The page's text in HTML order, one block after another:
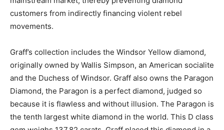
customers from indirectly financing violent rebel
movements.
Graff’s collection includes the Windsor Yellow diamond,
originally owned by Wallis Simpson, an American socialite
and the Duchess of Windsor. Graff also owns the Paragon
Diamond, the Paragon is a perfect diamond, judged so
because it is flawless and without illusion. The Paragon is
the tenth largest white diamond in the world. This D class